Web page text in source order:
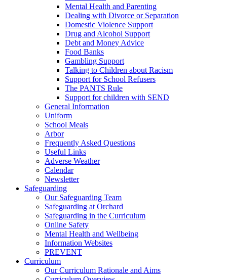
Mental Health and Parenting
Dealing with Divorce or Separation
Domestic Violence Support
Drug and Alcohol Support
Debt and Money Advice
Food Banks
Gambling Support
Talking to Children about Racism
Support for School Refusers
The PANTS Rule
Support for children with SEND
General Information
Uniform
School Meals
Arbor
Frequently Asked Questions
Useful Links
Adverse Weather
Calendar
Newsletter
Safeguarding
Our Safeguarding Team
Safeguarding at Orchard
Safeguarding in the Curriculum
Online Safety
Mental Health and Wellbeing
Information Websites
PREVENT
Curriculum
Our Curriculum Rationale and Aims